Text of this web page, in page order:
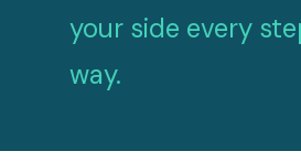
your side every
way.